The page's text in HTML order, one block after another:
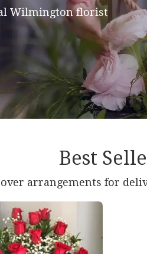
Wilmington florist
Best
arrangements for